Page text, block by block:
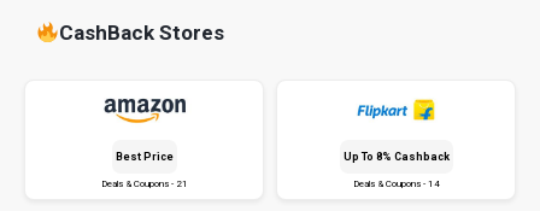
CashBack Stores
Best Price
Deals & Coupons - 21
Up To 8% Cashback
Deals & Coupons - 14